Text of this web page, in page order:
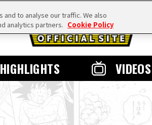
HIGHLIGHTS VIDEOS
to analyse our traffic. We also
analytics partners. Cookie Policy